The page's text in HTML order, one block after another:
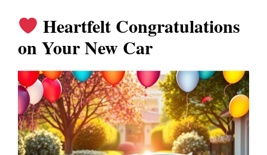
Heartfelt Congratulations
on Your New Car